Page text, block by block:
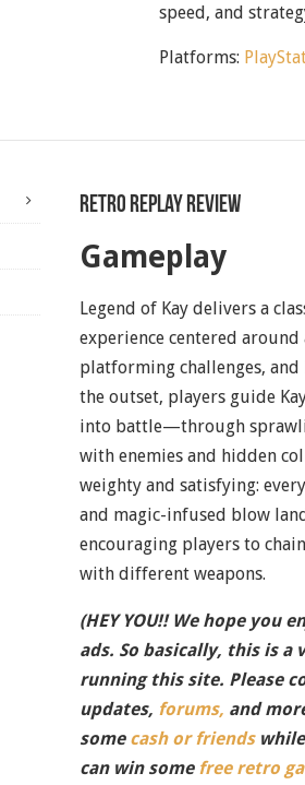
speed, and
Platforms:
Retro Replay Review
Gameplay
Legend of Kay delivers a
experience centered
platforming challenges,
the outset, players guide
into battle—through
with enemies and hidden
weighty and satisfying:
and magic-infused blow
encouraging players to
with different weapons.
(HEY YOU!! We hope you
ads. So basically, this is a
running this site. Please
updates, forums, and
some cash or friendswhile
can win some free retro